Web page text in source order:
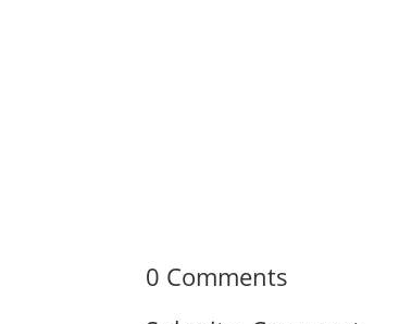
0 Comments